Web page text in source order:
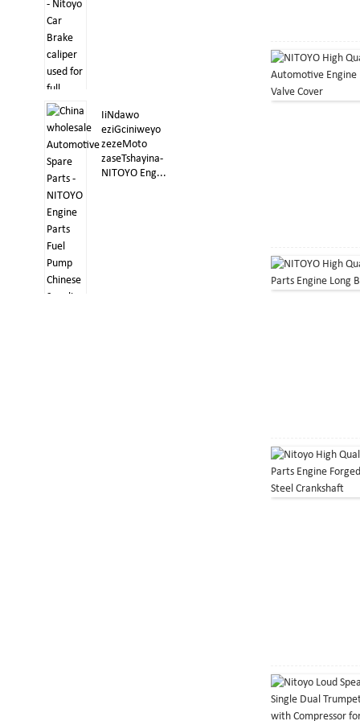
IiNdawo
eziGciniweyo
zezeMoto
zaseTshayina-
NITOYO Eng...